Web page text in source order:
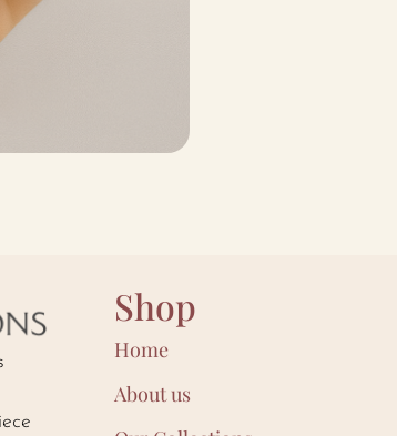
Shop
Home
About us